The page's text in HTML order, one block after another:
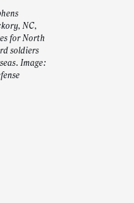
NC,
for North
soldiers
Image: